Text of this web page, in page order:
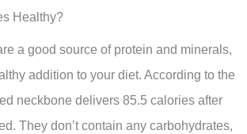
Healthy?
a good source of protein and minerals,
addition to your diet. According to the
neckbone delivers 85.5 calories after
They don’t contain any carbohydrates,